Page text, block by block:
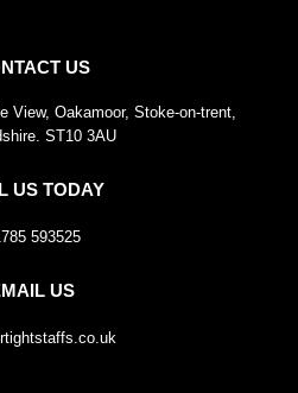
US
View, Oakamoor, Stoke-on-trent,
ST10 3AU
US TODAY
593525
US